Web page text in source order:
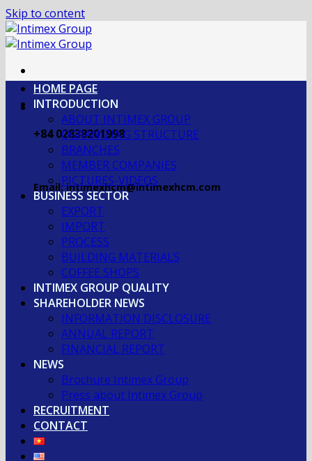
Skip to content
+84 02838201998
Email: intimexhcm@intimexhcm.com
HOME PAGE
INTRODUCTION
ABOUT INTIMEX GROUP
OGRANIZING STRUCTURE
BRANCHES
MEMBER COMPANIES
PICTURES-VIDEOS
BUSINESS SECTOR
EXPORT
IMPORT
PROCESS
BUILDING MATERIALS
COFFEE SHOPS
INTIMEX GROUP QUALITY
SHAREHOLDER NEWS
INFORMATION DISCLOSURE
ANNUAL REPORT
FINANCIAL REPORT
NEWS
Brochure Intimex Group
Press about Intimex Group
RECRUITMENT
CONTACT